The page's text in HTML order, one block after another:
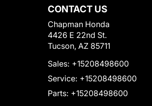
CONTACT US
Chapman Honda
4426 E 22nd St.
Tucson, AZ 85711
Sales: +15208498600
Service: +15208498600
Parts: +15208498600